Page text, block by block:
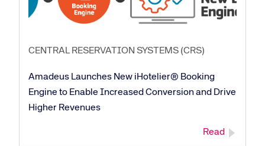
CENTRAL RESERVATION SYSTEMS (CRS)
Amadeus Launches New iHotelier® Booking
Engine to Enable Increased Conversion and Drive
Higher Revenues
Read